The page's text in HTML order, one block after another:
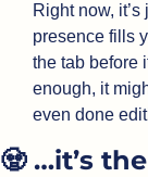
Right now,
presence fills
the tab before
enough, it
even done
🧟 …it’s